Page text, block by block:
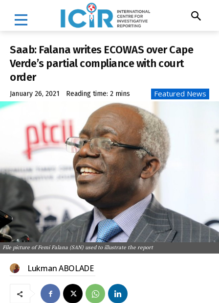
Saab: Falana writes ECOWAS over Cape
Verde’s partial compliance with court
order
January 26, 2021 Reading time: 2 mins Featured News
File picture of Femi Falana (SAN) used to illustrate the report
Lukman ABOLADE